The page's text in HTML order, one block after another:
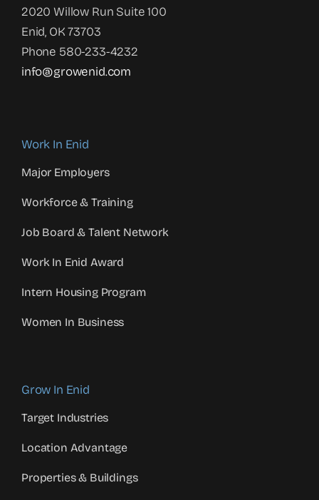
2020 Willow Run Suite 100
Enid, OK 73703
Phone 580-233-4232
info@growenid.com
Work In Enid
Major Employers
Workforce & Training
Job Board & Talent Network
Work In Enid Award
Intern Housing Program
Women In Business
Grow In Enid
Target Industries
Location Advantage
Properties & Buildings